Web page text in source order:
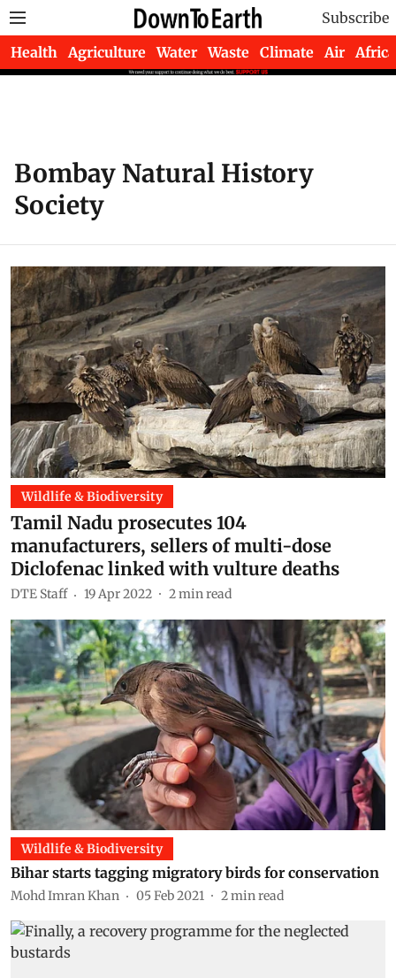
Subscribe
Health Agriculture Water Waste Climate Air Africa
Bombay Natural History
Society
Wildlife & Biodiversity
Tamil Nadu prosecutes 104
manufacturers, sellers of multi-dose
Diclofenac linked with vulture deaths
DTE Staff 19 Apr 2022 2min read
Wildlife & Biodiversity
Bihar starts tagging migratory birds for conservation
Mohd Imran Khan 05 Feb 2021 2min read